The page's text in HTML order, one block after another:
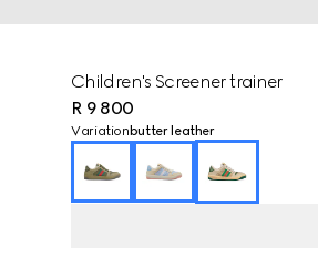
Children's Screener trainer
R 9 800
Variation butter leather